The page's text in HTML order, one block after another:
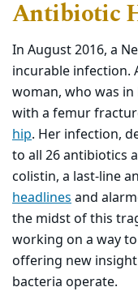
Antibiotic
In August 2016, a
incurable infection.
woman, who was
with a femur
hip. Her infection,
to all 26 antibiotics
colistin, a last-line
headlinesand
the midst of this
working on a way
offering new
bacteria operate.